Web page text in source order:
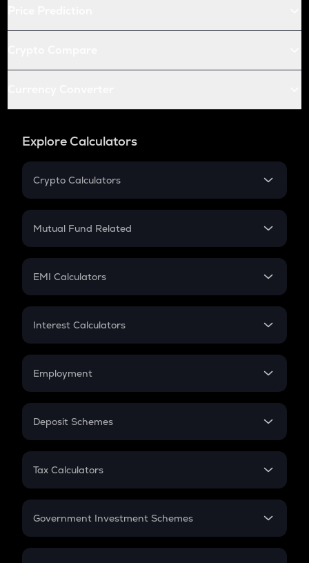
Explore Calculators
Crypto Calculators
Crypto SIP Calculator
Crypto Futures
Mutual Fund Related
Mutual Fund
EMI Calculators
EMI
Credit Card EMI
Interest Calculators
Compound Interest
Employment
In-Hand Salary
PPF
Gratuity
Retirement
Deposit Schemes
FD
Tax Calculators
GST
Government Investment Schemes
Sukanya Samriddhu Yojana